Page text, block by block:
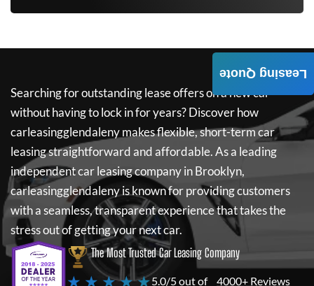
Searching for outstanding lease offers on a new car
without having to lock in for years? Discover how
carleasingglendalenymakes flexible, short-term car
leasing straightforward and affordable. As a leading
independent car leasing company in Brooklyn,
carleasingglendalenyis known for providing customers
with a seamless, transparent experience that takes the
stress out of getting your next car.
The Most Trusted Car Leasing Company
★ ★ ★ ★ ★5.0/5 out of 4000+ Reviews
Leasing Quote